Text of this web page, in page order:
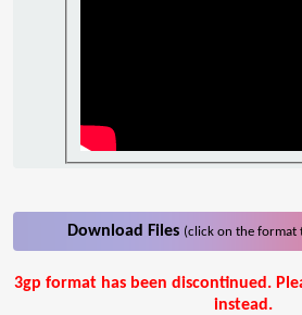
Download Files (click on the format
3gp format has been discontinued.
instead.